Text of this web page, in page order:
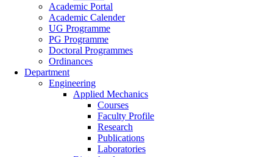
Academic Portal
Academic Calender
UG Programme
PG Programme
Doctoral Programmes
Ordinances
Department
Engineering
Applied Mechanics
Courses
Faculty Profile
Research
Publications
Laboratories